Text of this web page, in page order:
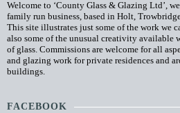
Welcome to ‘County Glass & Glazing Ltd’, we
family run business, based in Holt,
This site illustrates just some of the work we
also some of the unusual creativity available
of glass. Commissions are welcome for all
and glazing work for private residences and
buildings.
FACEBOOK